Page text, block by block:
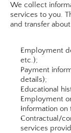
We collect
services to you.
and transfer
Employment
etc.);
Payment
details);
Educational
Employment
Information on
Contractual/
services